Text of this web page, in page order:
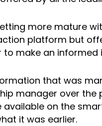
more mature
platform but
to make an informed
that was
manager over
available on the
it was earlier.